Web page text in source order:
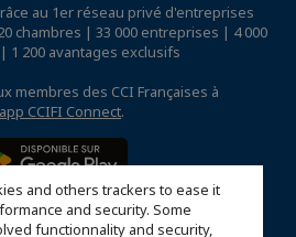
and others trackers to ease it
and security. Some
functionnality and security,
au 1er réseau privé d'entreprises
chambres | 33 000 entreprises | 4 000
1 200 avantages exclusifs
membres des CCI Françaises à
CCIFI Connect.